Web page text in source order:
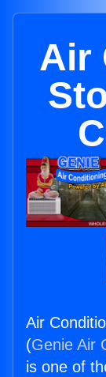
Air
Air
(Genie Air
is one of